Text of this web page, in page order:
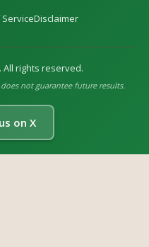
Disclaimer
All rights reserved.
not guarantee future results.
on X